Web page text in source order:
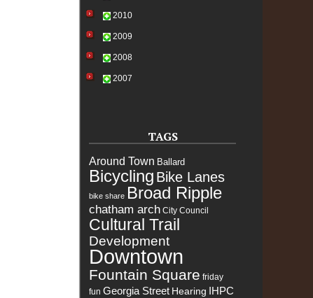
2010
2009
2008
2007
TAGS
Around Town Ballard
Bicycling Bike Lanes
bike share Broad Ripple
chatham arch City Council
Cultural Trail
Development
Downtown
Fountain Square friday
fun Georgia Street Hearing IHPC